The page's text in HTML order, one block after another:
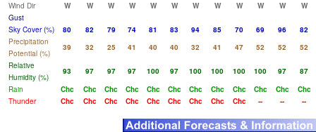
Wind Dir
W W W W W W W W W W W
W
Gust
Sky Cover (%)
80 82 79 74 81 83 94 85 70 69 96
82
Precipitation
Potential (%)
39 32 25 41 40 40 32 41 47 52 52
52
Relative
Humidity (%)
93 97 97 97 100 97 100 100 100 100 97
87
Rain
Chc Chc Chc Chc Chc Chc Chc Chc Chc Chc Chc
Chc
Thunder
Chc Chc Chc Chc Chc Chc Chc Chc Chc -- -- --